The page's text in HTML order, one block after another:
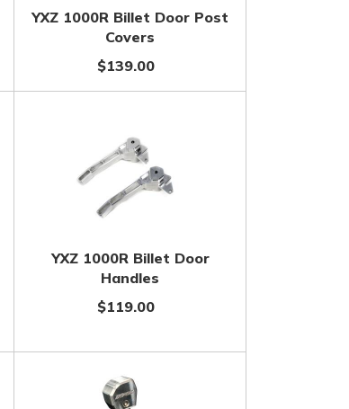
YXZ 1000R Billet Door Post
Covers
$139.00
YXZ 1000R Billet Door
Handles
$119.00